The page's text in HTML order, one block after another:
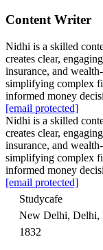
Content Writer
Nidhi is a skilled
creates clear,
insurance, and
simplifying complex
informed money
[email protected]
Nidhi is a skilled
creates clear,
insurance, and
simplifying complex
informed money
[email protected]
Studycafe
New Delhi, Delhi,
1832